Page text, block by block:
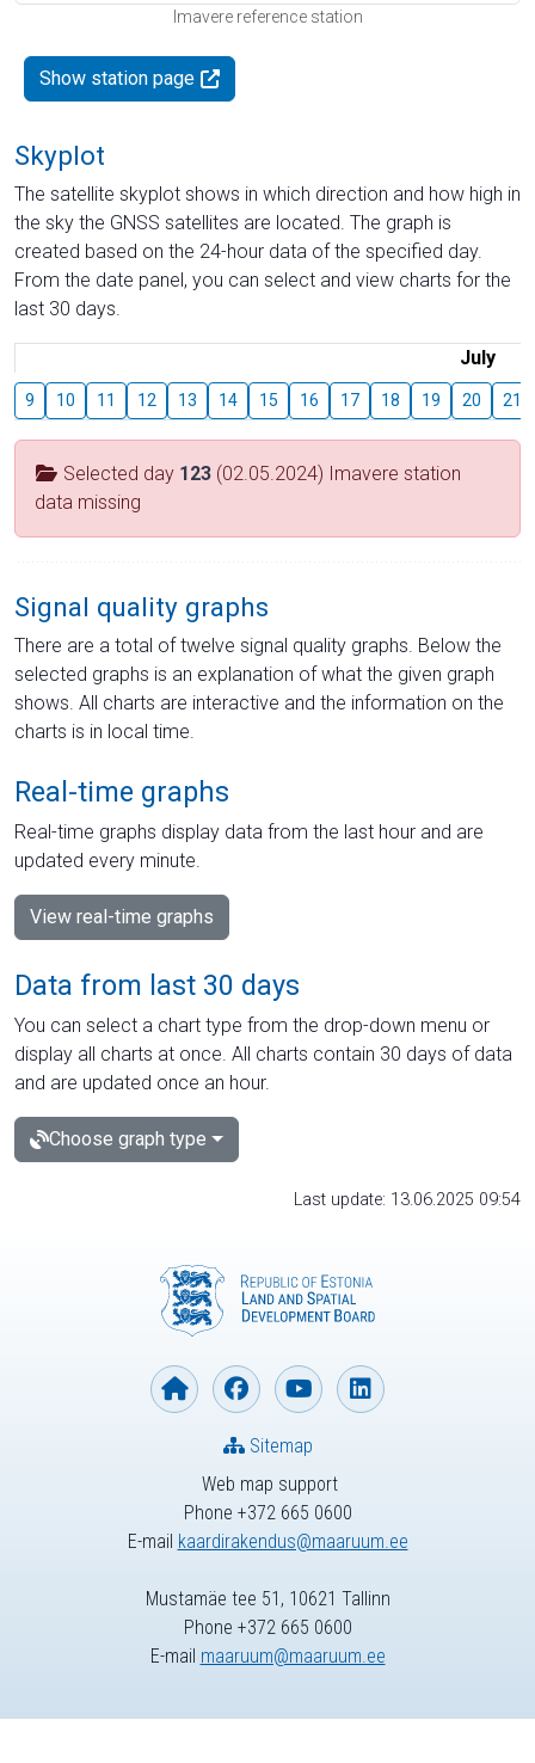
Imavere reference station
Show station page
Skyplot
The satellite skyplot shows in which direction and how high in
the sky the GNSS satellites are located. The graph is
created based on the 24-hour data of the specified day.
From the date panel, you can select and view charts for the
last 30 days.
July
9 10 11 12 13 14 15 16 17 18 19 20 21
Selected day 123 (02.05.2024) Imavere station
data missing
Signal quality graphs
There are a total of twelve signal quality graphs. Below the
selected graphs is an explanation of what the given graph
shows. All charts are interactive and the information on the
charts is in local time.
Real-time graphs
Real-time graphs display data from the last hour and are
updated every minute.
View real-time graphs
Data from last 30 days
You can select a chart type from the drop-down menu or
display all charts at once. All charts contain 30 days of data
and are updated once an hour.
Choose graph type
Last update: 13.06.2025 09:54
Web map support
Phone +372 665 0600
E-mail kaardirakendus@maaruum.ee
Sitemap
Mustamäe tee 51, 10621 Tallinn
Phone +372 665 0600
E-mail maaruum@maaruum.ee